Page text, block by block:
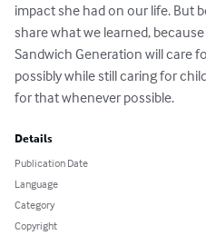
impact she had on our life. But
share what we learned,
Sandwich Generation will care
possibly while still caring for
for that whenever possible.
Details
Publication Date
Language
Category
Copyright